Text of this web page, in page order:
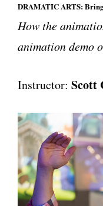
DRAMATIC ARTS:
How the
animation demo
Instructor: Scott